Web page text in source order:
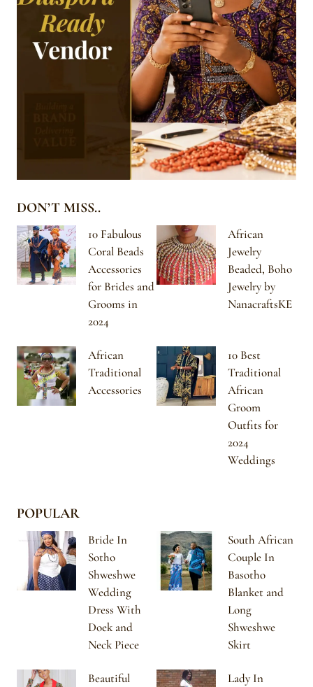
DON’T MISS..
10 Fabulous
Coral Beads
Accessories
for Brides and
Grooms in
2024
African
Jewelry
Beaded, Boho
Jewelry by
NanacraftsKE
African
Traditional
Accessories
10 Best
Traditional
African
Groom
Outfits for
2024
Weddings
POPULAR
Bride In
Sotho
Shweshwe
Wedding
Dress With
Doek and
Neck Piece
South African
Couple In
Basotho
Blanket and
Long
Shweshwe
Skirt
Beautiful
Lady In